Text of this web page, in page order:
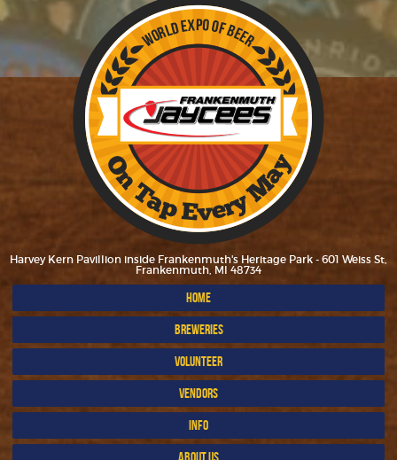
Harvey Kern Pavillion inside Frankenmuth's Heritage Park - 601 Weiss St,
Frankenmuth, MI 48734
HOME
BREWERIES
VOLUNTEER
VENDORS
INFO
ABOUT US